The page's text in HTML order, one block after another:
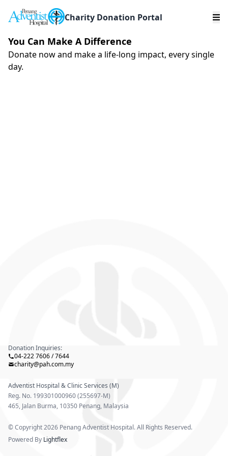
Charity Donation Portal
You Can Make A Difference
Donate now and make a life-long impact, every single
day.
Donation Inquiries:
04-222 7606 / 7644
charity@pah.com.my
Adventist Hospital & Clinic Services (M)
Reg. No. 199301000960 (255697-M)
465, Jalan Burma, 10350 Penang, Malaysia
© Copyright 2026 Penang Adventist Hospital. All Rights Reserved.
Powered By Lightflex